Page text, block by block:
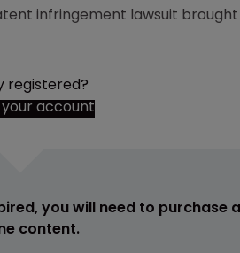
infringement lawsuit
registered?
your account
you will need to purchase
content.